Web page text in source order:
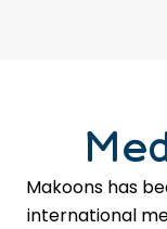
Makoons has
international